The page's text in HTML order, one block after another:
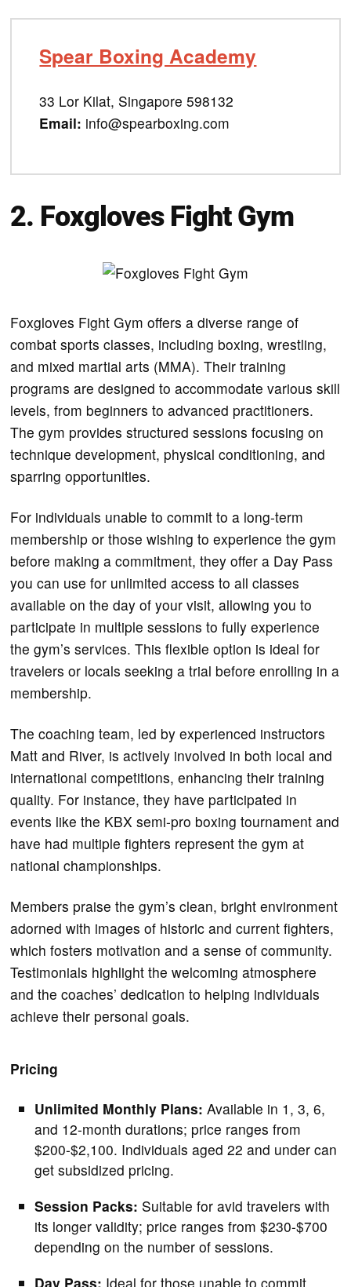
Spear Boxing Academy
33 Lor Kilat, Singapore 598132
Email: info@spearboxing.com
2. Foxgloves Fight Gym
Foxgloves Fight Gym offers a diverse range of
combat sports classes, including boxing, wrestling,
and mixed martial arts (MMA). Their training
programs are designed to accommodate various skill
levels, from beginners to advanced practitioners.
The gym provides structured sessions focusing on
technique development, physical conditioning, and
sparring opportunities.
For individuals unable to commit to a long-term
membership or those wishing to experience the gym
before making a commitment, they offer a Day Pass
you can use for unlimited access to all classes
available on the day of your visit, allowing you to
participate in multiple sessions to fully experience
the gym’s services. This flexible option is ideal for
travelers or locals seeking a trial before enrolling in a
membership.
The coaching team, led by experienced instructors
Matt and River, is actively involved in both local and
international competitions, enhancing their training
quality. For instance, they have participated in
events like the KBX semi-pro boxing tournament and
have had multiple fighters represent the gym at
national championships.
Members praise the gym’s clean, bright environment
adorned with images of historic and current fighters,
which fosters motivation and a sense of community.
Testimonials highlight the welcoming atmosphere
and the coaches’ dedication to helping individuals
achieve their personal goals.
Pricing
Unlimited Monthly Plans:Available in 1, 3, 6,
and 12-month durations; price ranges from
$200-$2,100. Individuals aged 22 and under can
get subsidized pricing.
Session Packs: Suitable for avid travelers with
its longer validity; price ranges from $230-$700
depending on the number of sessions.
Day Pass: Ideal for those unable to commit